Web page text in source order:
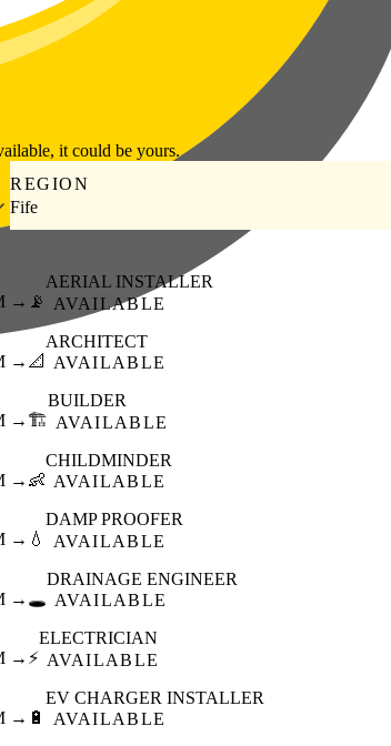
it could be yours.
REGION
Fife
→ 📡
AERIAL INSTALLER
AVAILABLE
→ 📐
ARCHITECT
AVAILABLE
→ 🏗️
BUILDER
AVAILABLE
→ 👶
CHILDMINDER
AVAILABLE
→ 💧
DAMP PROOFER
AVAILABLE
→ 🕳️
DRAINAGE ENGINEER
AVAILABLE
→ ⚡
ELECTRICIAN
AVAILABLE
→ 🔋
EV CHARGER INSTALLER
AVAILABLE